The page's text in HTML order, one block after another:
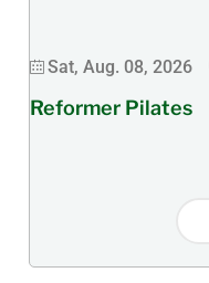
Sat, Aug. 08, 2026
Reformer Pilates